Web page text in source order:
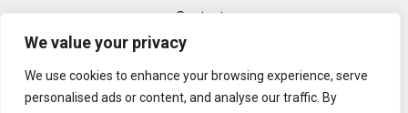
We value your privacy
We use cookies to enhance your browsing experience, serve
personalised ads or content, and analyse our traffic. By
Contacts
Advertise
Content may be reproduced only with a direct, active hyperlink to the